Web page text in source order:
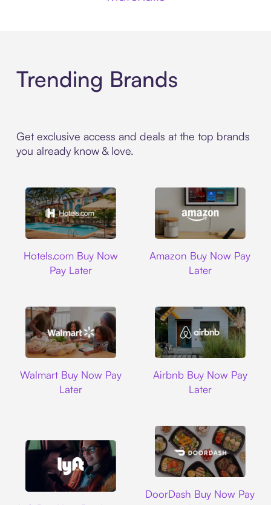
Trending Brands
Get exclusive access and deals at the top brands
you already know & love.
Hotels.com Buy Now
Pay Later
Amazon Buy Now Pay
Later
Walmart Buy Now Pay
Later
Airbnb Buy Now Pay
Later
DoorDash Buy Now Pay